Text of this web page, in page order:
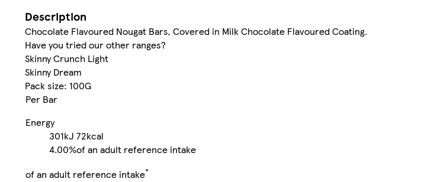
Description
Chocolate Flavoured Nougat Bars, Covered in Milk Chocolate Flavoured Coating.
Have you tried our other ranges?
Skinny Crunch Light
Skinny Dream
Pack size: 100G
Per Bar
Energy
301kJ 72kcal
4.00%of an adult reference intake
of an adult reference intake*